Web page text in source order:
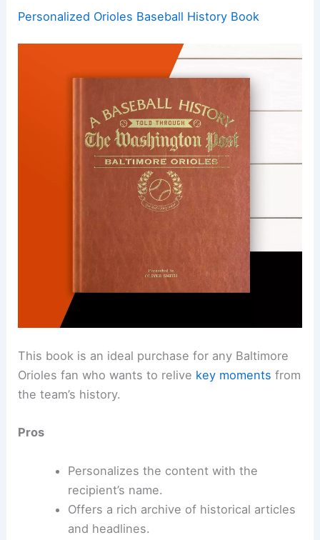
Personalized Orioles Baseball History Book
This book is an ideal purchase for any Baltimore
Orioles fan who wants to relive key moments from
the team’s history.
Pros
Personalizes the content with the
recipient’s name.
Offers a rich archive of historical articles
and headlines.